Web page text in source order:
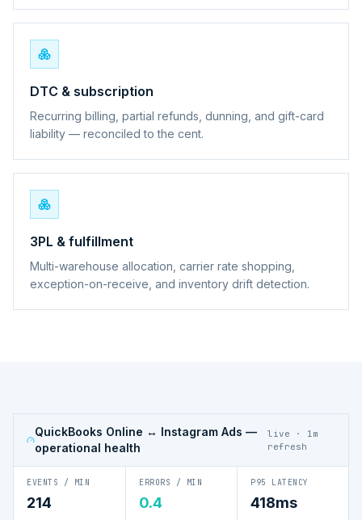
DTC & subscription
Recurring billing, partial refunds, dunning, and gift-card
liability — reconciled to the cent.
3PL & fulfillment
Multi-warehouse allocation, carrier rate shopping,
exception-on-receive, and inventory drift detection.
QuickBooks Online ↔ Instagram Ads —
operational health
live · 1m
refresh
EVENTS / MIN
214
ERRORS / MIN
0.4
P95 LATENCY
418ms